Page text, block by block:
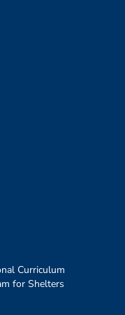
Curriculum
for Shelters